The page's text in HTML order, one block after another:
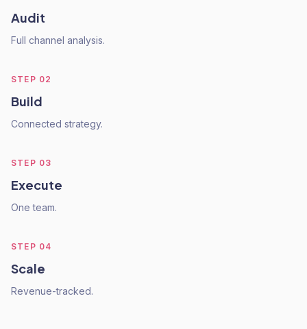
Audit
Full channel analysis.
STEP 02
Build
Connected strategy.
STEP 03
Execute
One team.
STEP 04
Scale
Revenue-tracked.